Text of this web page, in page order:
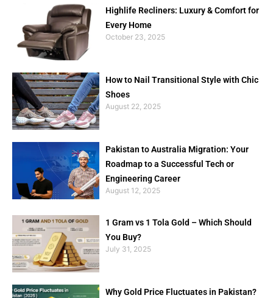
Highlife Recliners: Luxury & Comfort for
Every Home
October 23, 2025
How to Nail Transitional Style with Chic
Shoes
August 22, 2025
Pakistan to Australia Migration: Your
Roadmap to a Successful Tech or
Engineering Career
August 12, 2025
1 Gram vs 1 Tola Gold – Which Should
You Buy?
July 31, 2025
Why Gold Price Fluctuates in Pakistan?